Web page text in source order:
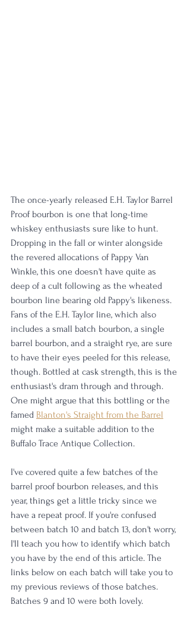
The once-yearly released E.H. Taylor Barrel
Proof bourbon is one that long-time
whiskey enthusiasts sure like to hunt.
Dropping in the fall or winter alongside
the revered allocations of Pappy Van
Winkle, this one doesn't have quite as
deep of a cult following as the wheated
bourbon line bearing old Pappy's likeness.
Fans of the E.H. Taylor line, which also
includes a small batch bourbon, a single
barrel bourbon, and a straight rye, are sure
to have their eyes peeled for this release,
though. Bottled at cask strength, this is the
enthusiast's dram through and through.
One might argue that this bottling or the
famed Blanton's Straight from the Barrel
might make a suitable addition to the
Buffalo Trace Antique Collection.
I've covered quite a few batches of the
barrel proof bourbon releases, and this
year, things get a little tricky since we
have a repeat proof. If you're confused
between batch 10 and batch 13, don't worry,
I'll teach you how to identify which batch
you have by the end of this article. The
links below on each batch will take you to
my previous reviews of those batches.
Batches 9 and 10 were both lovely.